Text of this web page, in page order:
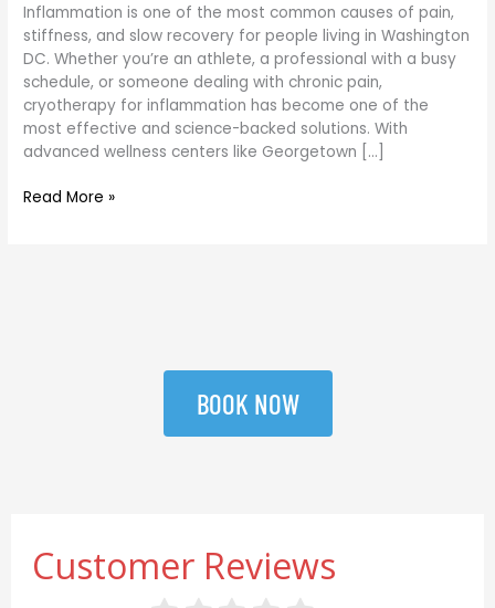
Inflammation is one of the most common causes of pain,
stiffness, and slow recovery for people living in Washington
DC. Whether you’re an athlete, a professional with a busy
schedule, or someone dealing with chronic pain,
cryotherapy for inflammation has become one of the
most effective and science-backed solutions. With
advanced wellness centers like Georgetown […]
Read More »
BOOK NOW